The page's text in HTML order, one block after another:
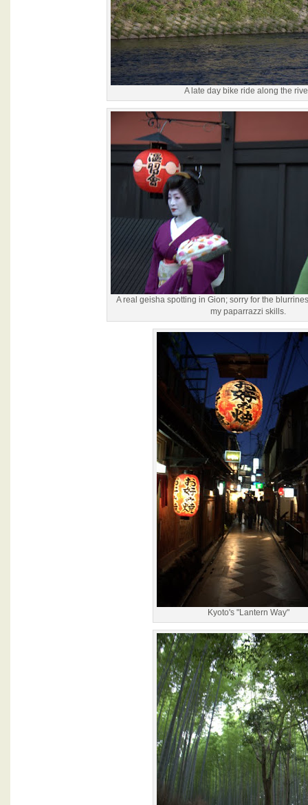
A late day bike ride along the
A real geisha spotting in Gion; sorry for the
my paparrazzi skills.
Kyoto's "Lantern Way"